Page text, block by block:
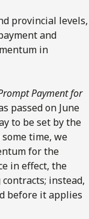
provincial levels,
and
in
Payment for
passed on June
to be set by the
time, we
for the
in effect, the
instead,
before it applies